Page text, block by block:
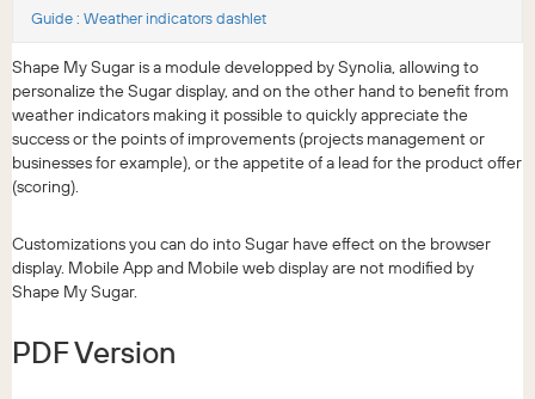
Guide : Weather indicators dashlet
Shape My Sugar is a module developped by Synolia, allowing to
personalize the Sugar display, and on the other hand to benefit from
weather indicators making it possible to quickly appreciate the
success or the points of improvements (projects management or
businesses for example), or the appetite of a lead for the product offer
(scoring).
Customizations you can do into Sugar have effect on the browser
display. Mobile App and Mobile web display are not modified by
Shape My Sugar.
PDF Version